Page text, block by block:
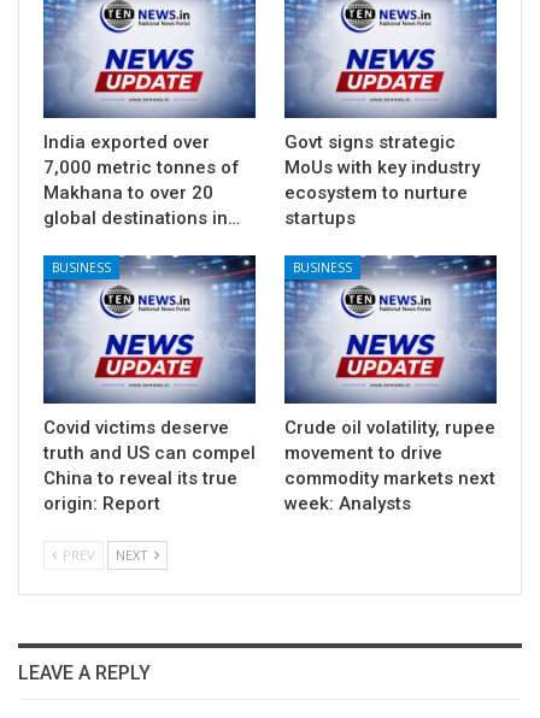
India exported over
7,000 metric tonnes of
Makhana to over 20
global destinations in…
Govt signs strategic
MoUs with key industry
ecosystem to nurture
startups
BUSINESS
Covid victims deserve
truth and US can compel
China to reveal its true
origin: Report
BUSINESS
Crude oil volatility, rupee
movement to drive
commodity markets next
week: Analysts
PREV NEXT
LEAVE A REPLY